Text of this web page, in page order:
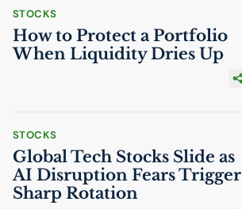
STOCKS
How to Protect a Portfolio
When Liquidity Dries Up
STOCKS
Global Tech Stocks Slide as
AI Disruption Fears Trigger
Sharp Rotation